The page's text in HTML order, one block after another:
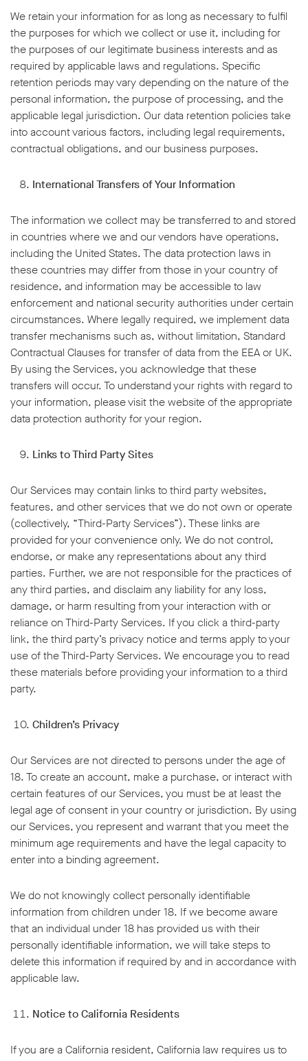
We retain your information for as long as necessary to fulfil
the purposes for which we collect or use it, including for
the purposes of our legitimate business interests and as
required by applicable laws and regulations. Specific
retention periods may vary depending on the nature of the
personal information, the purpose of processing, and the
applicable legal jurisdiction. Our data retention policies take
into account various factors, including legal requirements,
contractual obligations, and our business purposes.
International Transfers of Your Information
The information we collect may be transferred to and stored
in countries where we and our vendors have operations,
including the United States. The data protection laws in
these countries may differ from those in your country of
residence, and information may be accessible to law
enforcement and national security authorities under certain
circumstances. Where legally required, we implement data
transfer mechanisms such as, without limitation, Standard
Contractual Clauses for transfer of data from the EEA or UK.
By using the Services, you acknowledge that these
transfers will occur. To understand your rights with regard to
your information, please visit the website of the appropriate
data protection authority for your region.
Links to Third Party Sites
Our Services may contain links to third party websites,
features, and other services that we do not own or operate
(collectively, “Third-Party Services”). These links are
provided for your convenience only. We do not control,
endorse, or make any representations about any third
parties. Further, we are not responsible for the practices of
any third parties, and disclaim any liability for any loss,
damage, or harm resulting from your interaction with or
reliance on Third-Party Services. If you click a third-party
link, the third party’s privacy notice and terms apply to your
use of the Third-Party Services. We encourage you to read
these materials before providing your information to a third
party.
Children’s Privacy
Our Services are not directed to persons under the age of
18. To create an account, make a purchase, or interact with
certain features of our Services, you must be at least the
legal age of consent in your country or jurisdiction. By using
our Services, you represent and warrant that you meet the
minimum age requirements and have the legal capacity to
enter into a binding agreement.
We do not knowingly collect personally identifiable
information from children under 18. If we become aware
that an individual under 18 has provided us with their
personally identifiable information, we will take steps to
delete this information if required by and in accordance with
applicable law.
Notice to California Residents
If you are a California resident, California law requires us to